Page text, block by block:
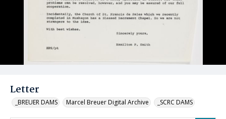
Letter
_BREUER DAMS Marcel Breuer Digital Archive _SCRC DAMS